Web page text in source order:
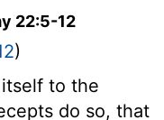
22:5-12
)
to the
do so, that